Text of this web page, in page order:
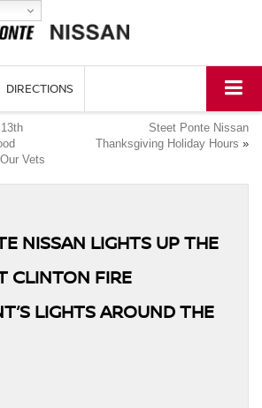
DIRECTIONS
Vets
Steet Ponte Nissan
Thanksgiving Holiday Hours »
NISSAN LIGHTS UP THE
CLINTON FIRE
LIGHTS AROUND THE